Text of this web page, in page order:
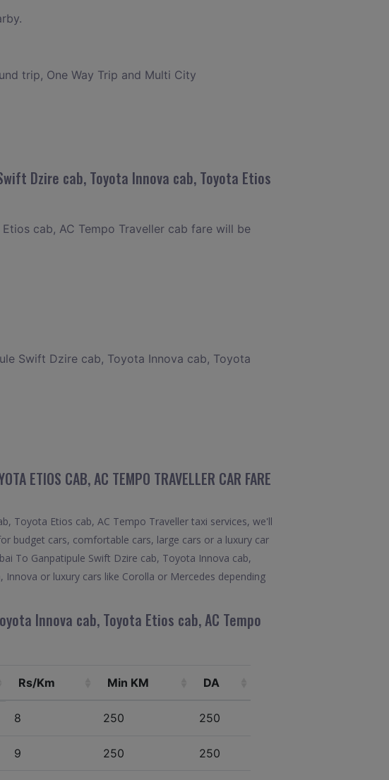
trip, One Way Trip and Multi City
Dzire cab, Toyota Innova cab, Toyota Etios
cab, AC Tempo Traveller cab fare will be
Swift Dzire cab, Toyota Innova cab, Toyota
ETIOS CAB, AC TEMPO TRAVELLER CAR FARE
Toyota Etios cab, AC Tempo Traveller taxi services, we'll
budget cars, comfortable cars, large cars or a luxury car
To Ganpatipule Swift Dzire cab, Toyota Innova cab,
or luxury cars like Corolla or Mercedes depending
Innova cab, Toyota Etios cab, AC Tempo
Rs/Km Min KM DA
8 250 250
9 250 250